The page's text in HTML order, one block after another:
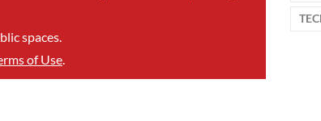
spaces.
of Use.